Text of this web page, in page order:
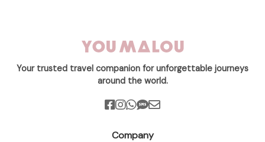
Your trusted travel companion for unforgettable journeys
around the world.
Company